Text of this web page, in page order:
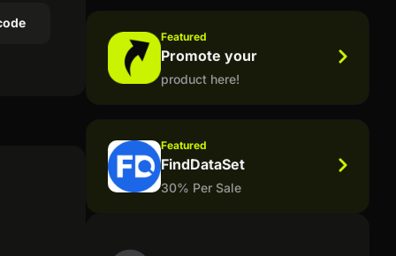
Featured
Promote your
product here!
Featured
FindDataSet
30% Per Sale